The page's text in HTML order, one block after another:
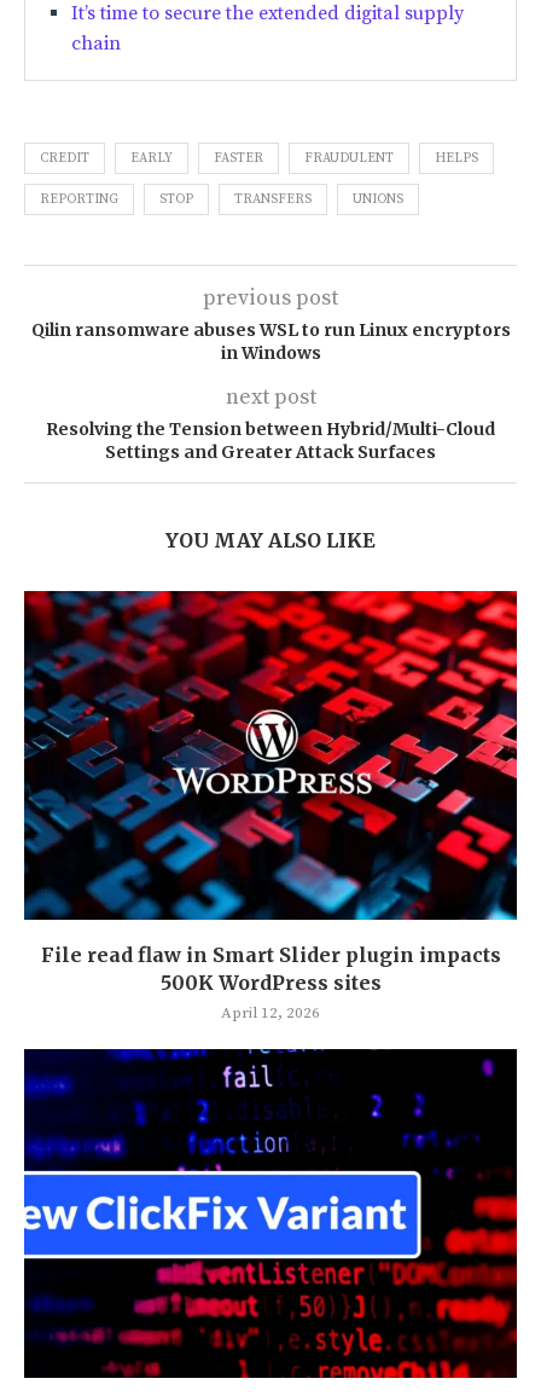
It’s time to secure the extended digital supply
chain
CREDIT EARLY FASTER FRAUDULENT HELPS
REPORTING STOP TRANSFERS UNIONS
previous post
Qilin ransomware abuses WSL to run Linux encryptors
in Windows
next post
Resolving the Tension between Hybrid/Multi-Cloud
Settings and Greater Attack Surfaces
YOU MAY ALSO LIKE
File read flaw in Smart Slider plugin impacts
500K WordPress sites
April 12, 2026